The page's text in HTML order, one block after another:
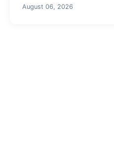
August 06, 2026